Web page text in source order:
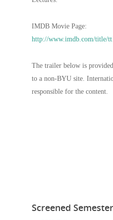
IMDB Movie Page:
http://www.imdb.com/title/
The trailer below is
to a non-BYU site.
responsible for the content.
Screened